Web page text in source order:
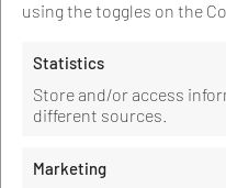
using the toggles on the
Statistics
Store and/or access
different sources.
Marketing